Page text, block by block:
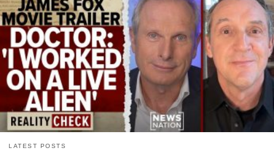
LATEST POSTS